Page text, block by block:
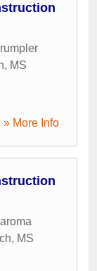
, MS
» More Info
, MS